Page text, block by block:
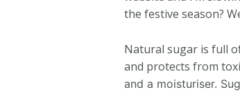
the festive season?
Natural sugar is full
and protects from
and a moisturiser.